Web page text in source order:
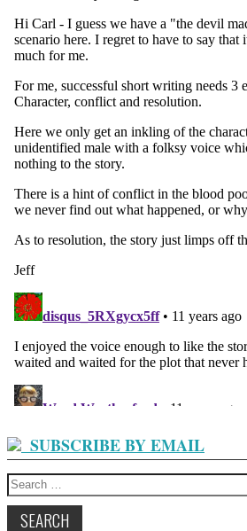
SUBSCRIBE BY EMAIL